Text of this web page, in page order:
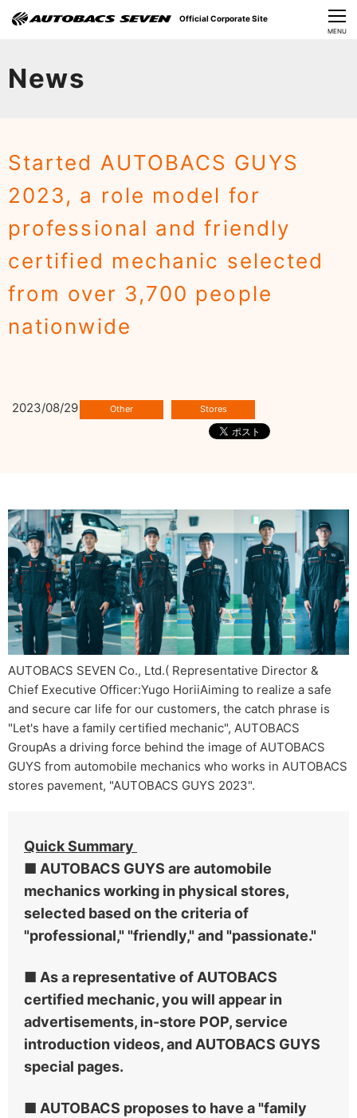
CLOSE
MENU
News
Started AUTOBACS GUYS
2023, a role model for
professional and friendly
certified mechanic selected
from over 3,700 people
nationwide
2023/08/29
AUTOBACS SEVEN Co., Ltd.( Representative Director &
Chief Executive Officer:Yugo HoriiAiming to realize a safe
and secure car life for our customers, the catch phrase is
"Let's have a family certified mechanic", AUTOBACS
GroupAs a driving force behind the image of AUTOBACS
GUYS from automobile mechanics who works in AUTOBACS
stores pavement, "AUTOBACS GUYS 2023".
Quick Summary
■ AUTOBACS GUYS are automobile
mechanics working in physical stores,
selected based on the criteria of
"professional," "friendly," and "passionate."
■ As a representative of AUTOBACS
certified mechanic, you will appear in
advertisements, in-store POP, service
introduction videos, and AUTOBACS GUYS
special pages.
■ AUTOBACS proposes to have a "family
Official Corporate Site
Sustainability
​Careers​​